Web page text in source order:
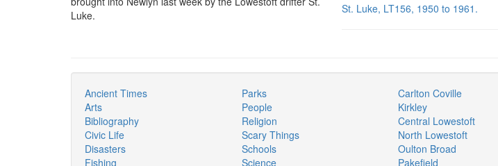
Luke.
St. Luke, LT156, 1950 to 1961.
Ancient Times
Arts
Bibliography
Civic Life
Disasters
Fishing
Parks
People
Religion
Scary Things
Schools
Science
Carlton Coville
Kirkley
Central Lowestoft
North Lowestoft
Oulton Broad
Pakefield